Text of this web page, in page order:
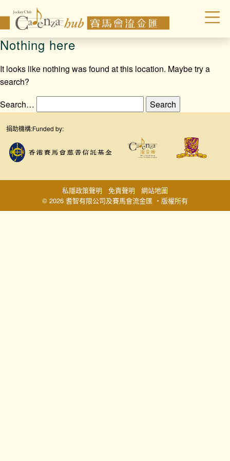
Nothing here
It looks like nothing was found at this location. Maybe try a
search?
Search…
捐助機構:Funded by:
© 2026 耆智有限公司及賽馬會流金匯 ‧版權所有
私隱政策聲明 免責聲明 網站地圖